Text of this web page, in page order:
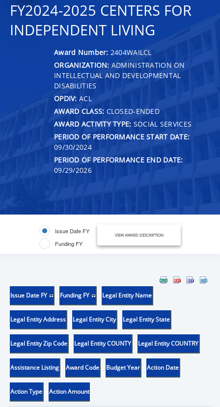
FY2024-2025 CENTERS FOR
INDEPENDENT LIVING
Award Number: 2404WAILCL
ORGANIZATION: ADMINISTRATION ON
INTELLECTUAL AND DEVELOPMENTAL
DISABILITIES
OPDIV: ACL
AWARD CLASS: CLOSED-ENDED
AWARD ACTIVITY TYPE: SOCIAL SERVICES
PERIOD OF PERFORMANCE START DATE:
09/30/2024
PERIOD OF PERFORMANCE END DATE:
09/29/2026
Issue Date FY
Funding FY
VIEW AWARD DESCRIPTION
Issue Date FY Funding FY Legal Entity Name
Legal Entity Address Legal Entity City Legal Entity State
Legal Entity Zip Code Legal Entity COUNTY Legal Entity COUNTRY
Assistance Listing Award Code Budget Year Action Date
Action Type Action Amount